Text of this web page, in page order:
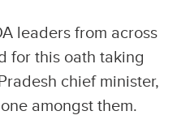
leaders from across
for this oath taking
chief minister,
amongst them.